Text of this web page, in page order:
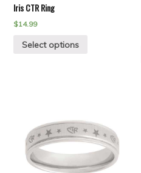
Iris CTR Ring
$14.99
Select options